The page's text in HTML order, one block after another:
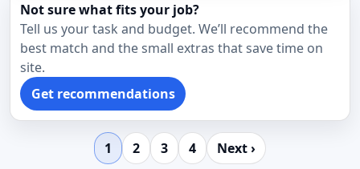
Not sure what fits your job?
Tell us your task and budget. We’ll recommend the
best match and the small extras that save time on
site.
Get recommendations
1 2 3 4 Next ›